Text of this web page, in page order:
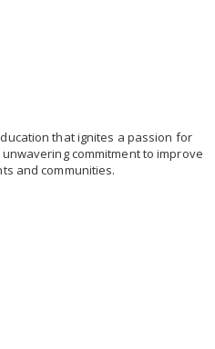
that ignites a passion for
commitment to improve
and communities.